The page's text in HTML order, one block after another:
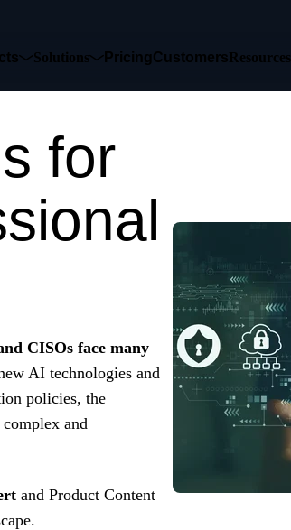
Solutions PricingCustomersResources
for
CISOs face many
AI technologies and
policies, the
and
and Product Content